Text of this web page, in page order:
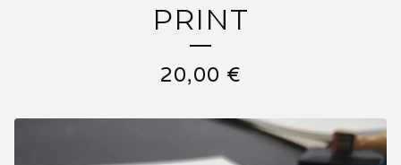
PRINT
20,00 €